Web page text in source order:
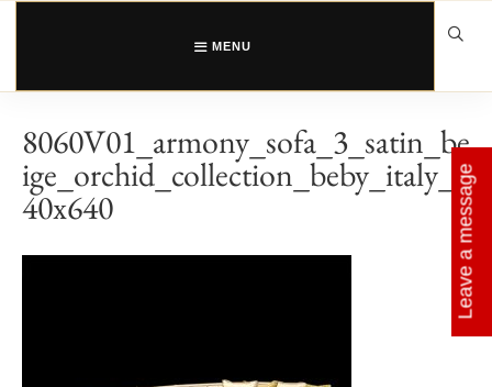
Skip
MENU
8060V01_armony_sofa_3_satin_be
ige_orchid_collection_beby_italy_6
40x640 Leave a message